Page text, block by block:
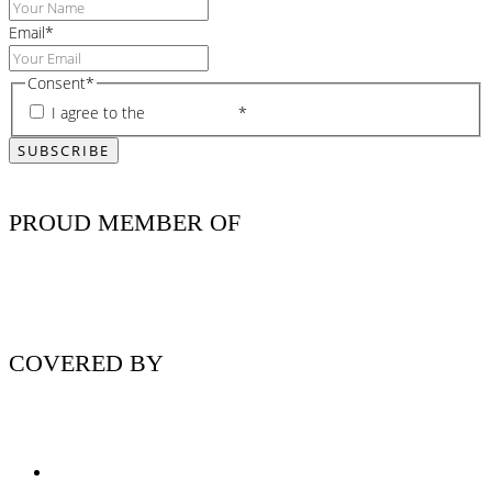
Email*
Consent*
I agree to the
*
PROUD MEMBER OF
COVERED BY